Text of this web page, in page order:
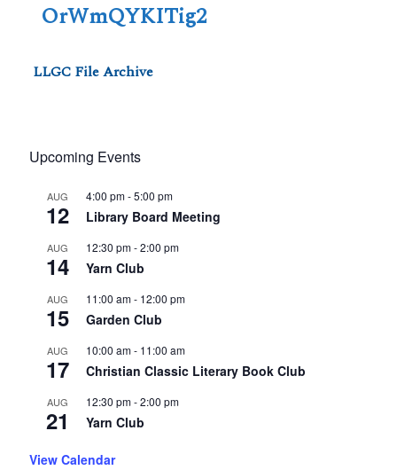
OrWmQYKITig2
LLGC File Archive
Upcoming Events
AUG
12
4:00 pm-5:00 pm
Library Board Meeting
AUG
14
12:30 pm-2:00 pm
Yarn Club
AUG
15
11:00 am- 12:00 pm
Garden Club
AUG
17
10:00 am- 11:00 am
Christian Classic Literary Book Club
AUG
21
12:30 pm-2:00 pm
Yarn Club
View Calendar